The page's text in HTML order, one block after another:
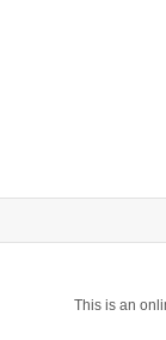
This is an